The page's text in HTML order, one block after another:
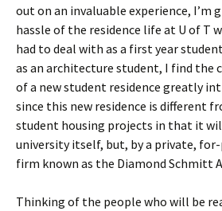
out on an invaluable experience,
hassle of the residence life at U of T
had to deal with as a first year
as an architecture student, I find the
of a new student residence greatly
since this new residence is different
student housing projects in that it
university itself, but, by a private,
firm known as the Diamond Schmitt
Thinking of the people who will be